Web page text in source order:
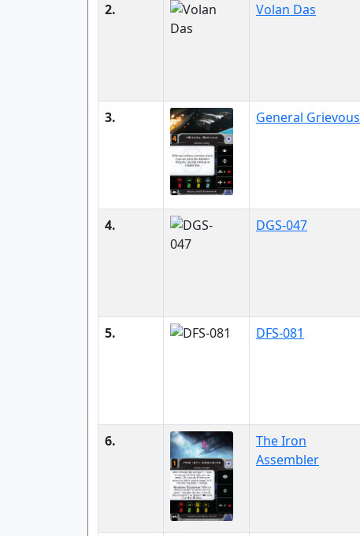
2. Volan Das
3. General Grievous
4. DGS-047
5. DFS-081
6.
The Iron
Assembler